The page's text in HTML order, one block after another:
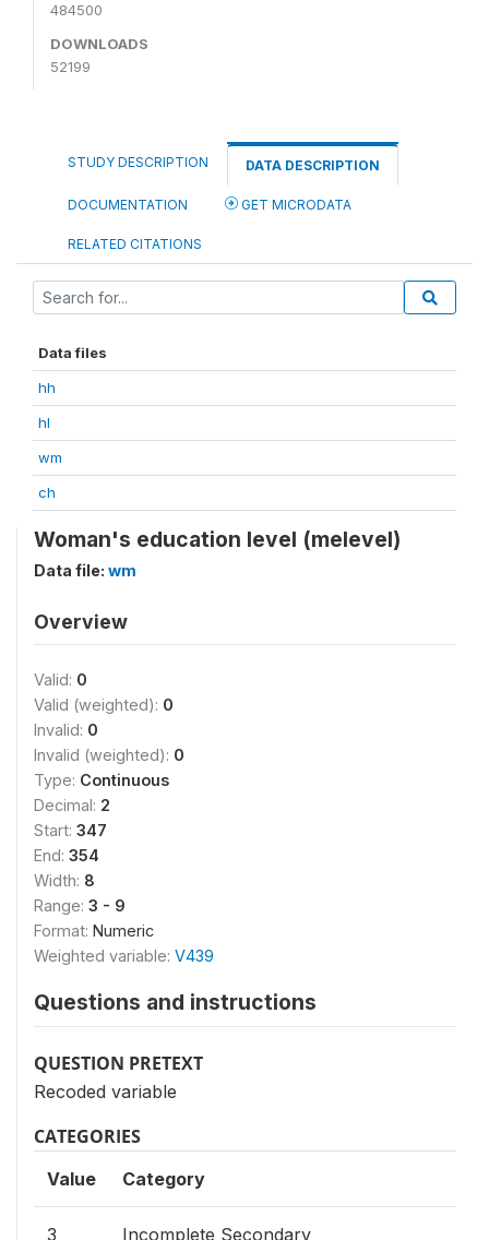
484500
DOWNLOADS
52199
STUDY DESCRIPTION DATA DESCRIPTION
DOCUMENTATION GET MICRODATA
RELATED CITATIONS
Data files
hh
hl
wm
ch
Woman's education level (melevel)
Data file: wm
Overview
Valid: 0
Valid (weighted): 0
Invalid: 0
Invalid (weighted): 0
Type: Continuous
Decimal: 2
Start: 347
End: 354
Width: 8
Range: 3 - 9
Format: Numeric
Weighted variable: V439
Questions and instructions
QUESTION PRETEXT
Recoded variable
CATEGORIES
Value Category
3 Incomplete Secondary